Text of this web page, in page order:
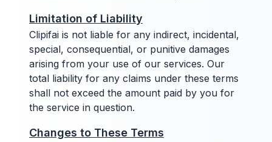
Limitation of Liability
Clipifai is not liable for any indirect, incidental,
special, consequential, or punitive damages
arising from your use of our services. Our
total liability for any claims under these terms
shall not exceed the amount paid by you for
the service in question.
Changes to These Terms